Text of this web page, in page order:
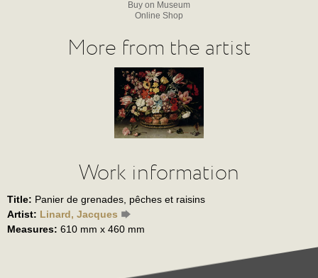
Buy on Museum
Online Shop
More from the artist
Work information
Title: Panier de grenades, pêches et raisins
Artist: Linard, Jacques
Measures: 610 mm x 460 mm